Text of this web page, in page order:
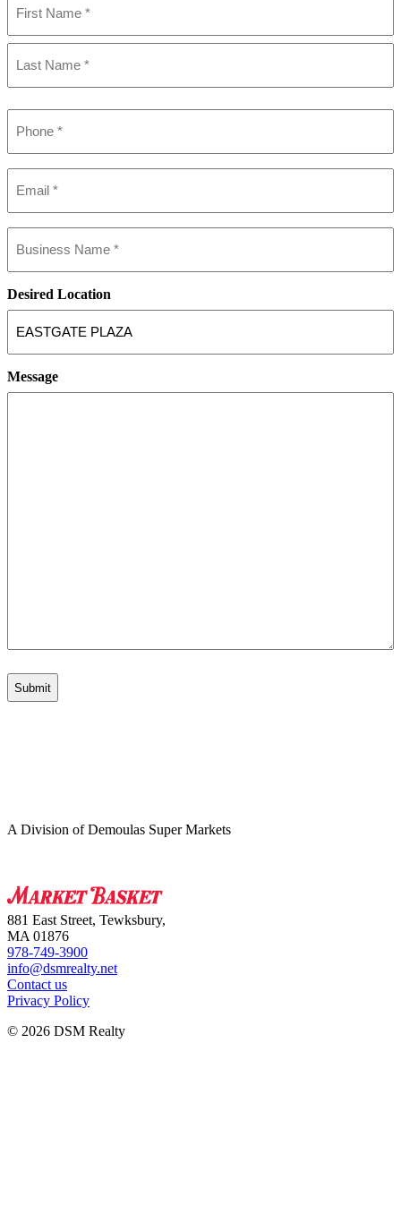
(Required)
First
(Required)
(Required)
name
Desired Location
Message
A Division of Demoulas Super Markets
881 East Street, Tewksbury,
MA 01876
978-749-3900
info@dsmrealty.net
Contact us
Privacy Policy
© 2026 DSM Realty